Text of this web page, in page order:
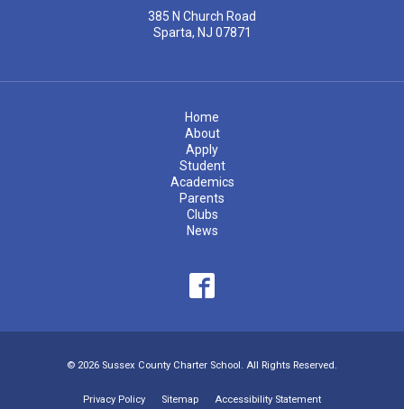
385 N Church Road
Sparta, NJ 07871
Home
About
Apply
Student
Academics
Parents
Clubs
News
© 2026 Sussex County Charter School. All Rights Reserved.
Privacy Policy Sitemap Accessibility Statement